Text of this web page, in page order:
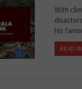
With
his
READ